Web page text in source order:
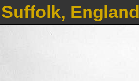
Suffolk, England